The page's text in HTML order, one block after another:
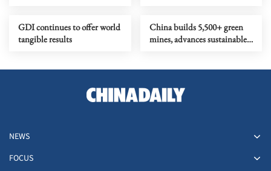
GDI continues to offer world
tangible results
China builds 5,500+ green
mines, advances sustainable
NEWS
FOCUS